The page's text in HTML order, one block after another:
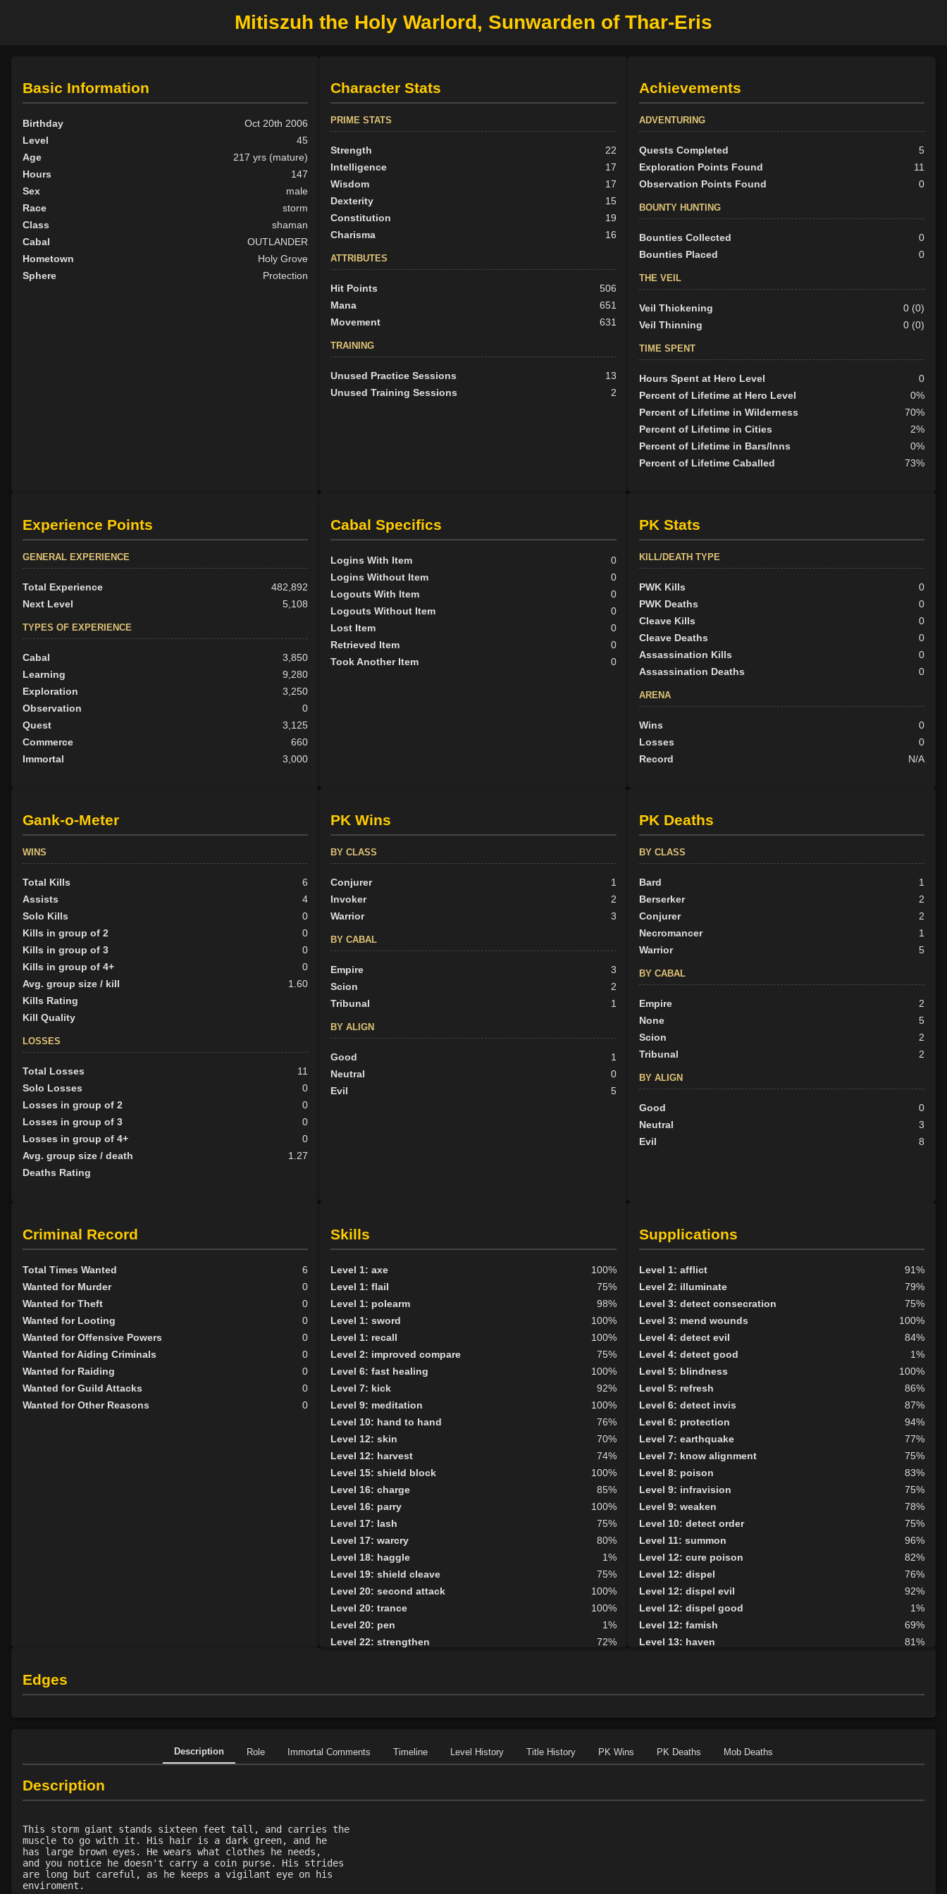
Mitiszuh the Holy Warlord, Sunwarden of Thar-Eris
Basic Information
Birthday
Oct 20th 2006
Level
45
Age
217 yrs (mature)
Hours
147
Sex
male
Race
storm
Class
shaman
Cabal
OUTLANDER
Hometown
Holy Grove
Sphere
Protection
Character Stats
PRIME STATS
Strength
22
Intelligence
17
Wisdom
17
Dexterity
15
Constitution
19
Charisma
16
ATTRIBUTES
Hit Points
506
Mana
651
Movement
631
TRAINING
Unused Practice Sessions
13
Unused Training Sessions
2
Achievements
ADVENTURING
Quests Completed
5
Exploration Points Found
11
Observation Points Found
0
BOUNTY HUNTING
Bounties Collected
0
Bounties Placed
0
THE VEIL
Veil Thickening
0 (0)
Veil Thinning
0 (0)
TIME SPENT
Hours Spent at Hero Level
0
Percent of Lifetime at Hero Level
0%
Percent of Lifetime in Wilderness
70%
Percent of Lifetime in Cities
2%
Percent of Lifetime in Bars/Inns
0%
Percent of Lifetime Caballed
73%
Experience Points
GENERAL EXPERIENCE
Total Experience
482,892
Next Level
5,108
TYPES OF EXPERIENCE
Cabal
3,850
Learning
9,280
Exploration
3,250
Observation
0
Quest
3,125
Commerce
660
Immortal
3,000
Cabal Specifics
Logins With Item
0
Logins Without Item
0
Logouts With Item
0
Logouts Without Item
0
Lost Item
0
Retrieved Item
0
Took Another Item
0
PK Stats
KILL/DEATH TYPE
PWK Kills
0
PWK Deaths
0
Cleave Kills
0
Cleave Deaths
0
Assassination Kills
0
Assassination Deaths
0
ARENA
Wins
0
Losses
0
Record
N/A
Gank-o-Meter
WINS
Total Kills
6
Assists
4
Solo Kills
0
Kills in group of 2
0
Kills in group of 3
0
Kills in group of 4+
0
Avg. group size / kill
1.60
Kills Rating
Kill Quality
LOSSES
Total Losses
11
Solo Losses
0
Losses in group of 2
0
Losses in group of 3
0
Losses in group of 4+
0
Avg. group size / death
1.27
Deaths Rating
PK Wins
BY CLASS
Conjurer
1
Invoker
2
Warrior
3
BY CABAL
Empire
3
Scion
2
Tribunal
1
BY ALIGN
Good
1
Neutral
0
Evil
5
PK Deaths
BY CLASS
Bard
1
Berserker
2
Conjurer
2
Necromancer
1
Warrior
5
BY CABAL
Empire
2
None
5
Scion
2
Tribunal
2
BY ALIGN
Good
0
Neutral
3
Evil
8
Criminal Record
Total Times Wanted
6
Wanted for Murder
0
Wanted for Theft
0
Wanted for Looting
0
Wanted for Offensive Powers
0
Wanted for Aiding Criminals
0
Wanted for Raiding
0
Wanted for Guild Attacks
0
Wanted for Other Reasons
0
Skills
Level 1: axe
100%
Level 1: flail
75%
Level 1: polearm
98%
Level 1: sword
100%
Level 1: recall
100%
Level 2: improved compare
75%
Level 6: fast healing
100%
Level 7: kick
92%
Level 9: meditation
100%
Level 10: hand to hand
76%
Level 12: skin
70%
Level 12: harvest
74%
Level 15: shield block
100%
Level 16: charge
85%
Level 16: parry
100%
Level 17: lash
75%
Level 17: warcry
80%
Level 18: haggle
1%
Level 19: shield cleave
75%
Level 20: second attack
100%
Level 20: trance
100%
Level 20: pen
1%
Level 22: strengthen
72%
Level 35: deadfall
76%
Supplications
Level 1: afflict
91%
Level 2: illuminate
79%
Level 3: detect consecration
75%
Level 3: mend wounds
100%
Level 4: detect evil
84%
Level 4: detect good
1%
Level 5: blindness
100%
Level 5: refresh
86%
Level 6: detect invis
87%
Level 6: protection
94%
Level 7: earthquake
77%
Level 7: know alignment
75%
Level 8: poison
83%
Level 9: infravision
75%
Level 9: weaken
78%
Level 10: detect order
75%
Level 11: summon
96%
Level 12: cure poison
82%
Level 12: dispel
76%
Level 12: dispel evil
92%
Level 12: dispel good
1%
Level 12: famish
69%
Level 13: haven
81%
Level 15: plague
77%
Edges
Description Role Immortal Comments Timeline Level History Title History PK Wins PK Deaths Mob Deaths
Description
This storm giant stands sixteen feet tall, and carries the
muscle to go with it. His hair is a dark green, and he
has large brown eyes. He wears what clothes he needs,
and you notice he doesn't carry a coin purse. His strides
are long but careful, as he keeps a vigilant eye on his